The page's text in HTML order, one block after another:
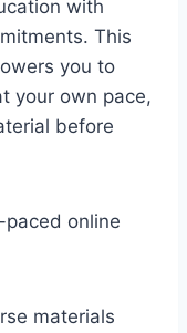
with
This
you to
your own pace,
before
online
materials